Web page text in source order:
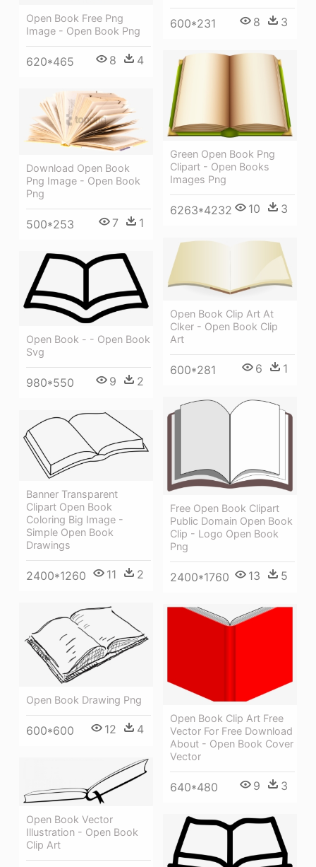
Open Book Free Png
Image - Open Book Png
620*465 8 4
600*231 8 3
Green Open Book Png
Clipart - Open Books
Images Png
6263*4232 10 3
Download Open Book
Png Image - Open Book
Png
500*253 7 1
Open Book Clip Art At
Clker - Open Book Clip
Art
600*281 6 1
Open Book - - Open Book
Svg
980*550 9 2
Free Open Book Clipart
Public Domain Open Book
Clip - Logo Open Book
Png
2400*1760 13 5
Banner Transparent
Clipart Open Book
Coloring Big Image -
Simple Open Book
Drawings
2400*1260 11 2
Open Book Drawing Png
600*600 12 4
Open Book Clip Art Free
Vector For Free Download
About - Open Book Cover
Vector
640*480 9 3
Open Book Vector
Illustration - Open Book
Clip Art